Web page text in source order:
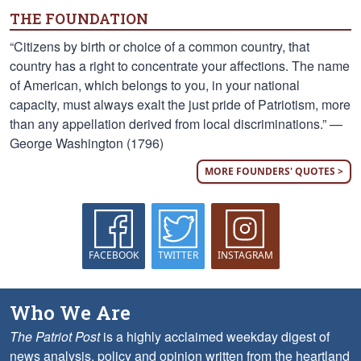
THE FOUNDATION
“Citizens by birth or choice of a common country, that
country has a right to concentrate your affections. The name
of American, which belongs to you, in your national
capacity, must always exalt the just pride of Patriotism, more
than any appellation derived from local discriminations.” —
George Washington (1796)
MORE FOUNDERS' QUOTES >
FACEBOOK TWITTER INSTAGRAM
Who We Are
The Patriot Postis a highly acclaimed weekday digest of
news analysis, policy and opinion written from the heartland